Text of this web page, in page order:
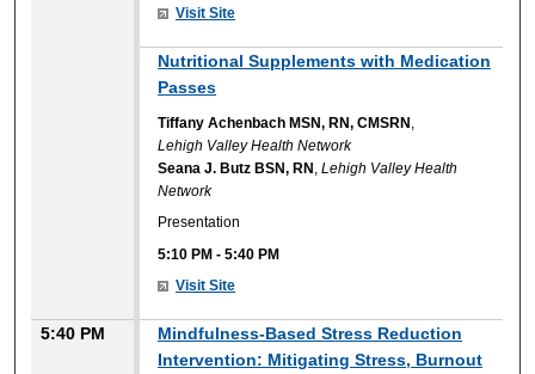
Visit Site
Nutritional Supplements with Medication
Passes
Tiffany Achenbach MSN, RN, CMSRN ,
Lehigh Valley Health Network
Seana J. Butz BSN, RN ,Lehigh Valley Health
Network
Presentation
5:10 PM -5:40 PM
Visit Site
5:40 PM
Mindfulness-Based Stress Reduction
Intervention: Mitigating Stress, Burnout